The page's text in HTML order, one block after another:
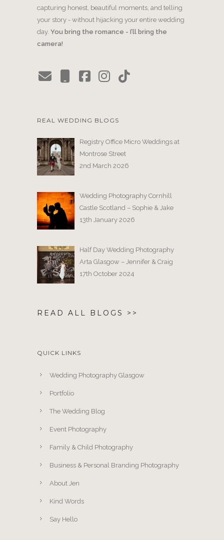
capturing honest, beautiful moments, and telling
your story - without hijacking your entire wedding
day. You bring the romance - I’ll bring the
camera!
REAL WEDDING BLOGS
Registry Office Micro Weddings at
Montrose Street
2nd March 2026
Wedding Photography Cornhill
Castle Scotland – Sophie & Jake
13th January 2026
Half Day Wedding Photography
Arta Glasgow – Jennifer & Craig
17th October 2024
READ ALL BLOGS >>
QUICK LINKS
Wedding Photography Glasgow
Portfolio
The Wedding Blog
Event Photography
Family & Child Photography
Business & Personal Branding Photography
About Jen
Kind Words
Say Hello